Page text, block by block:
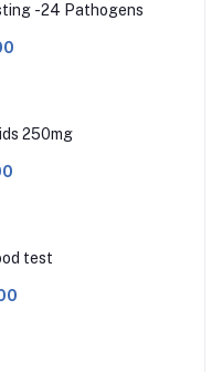
-24 Pathogens
250mg
test